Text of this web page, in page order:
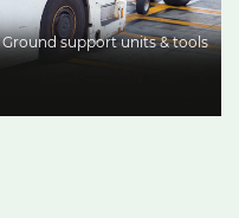
Ground support units & tools